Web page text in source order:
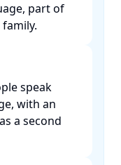
part of
speak
with an
a second